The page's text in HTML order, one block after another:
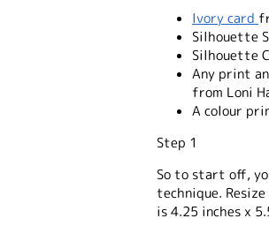
Ivory card
Silhouette
Silhouette
Any print
from Loni
A colour
Step 1
So to start off,
technique.
is 4.25 inches x